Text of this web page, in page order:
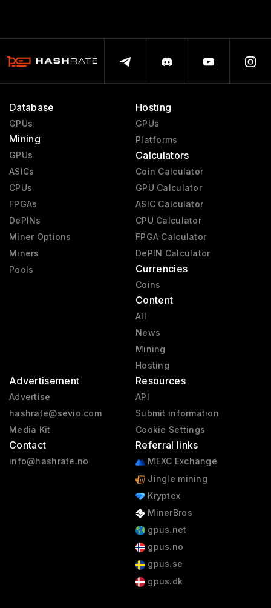
Database
GPUs
Mining
GPUs
ASICs
CPUs
FPGAs
DePINs
Miner Options
Miners
Pools
Hosting
GPUs
Platforms
Calculators
Coin Calculator
GPU Calculator
ASIC Calculator
CPU Calculator
FPGA Calculator
DePIN Calculator
Currencies
Coins
Content
All
News
Mining
Hosting
Advertisement
Advertise
hashrate@sevio.com
Media Kit
Contact
info@hashrate.no
Resources
API
Submit information
Cookie Settings
Referral links
MEXC Exchange
Jingle mining
Kryptex
MinerBros
gpus.net
gpus.no
gpus.se
gpus.dk